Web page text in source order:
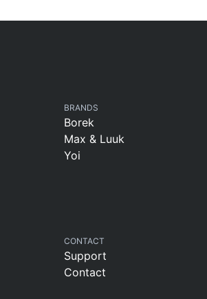
BRANDS
Borek
Max & Luuk
Yoi
CONTACT
Support
Contact